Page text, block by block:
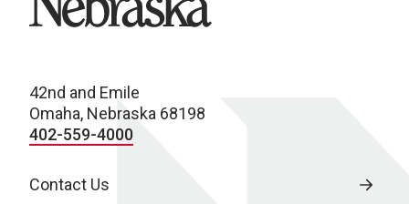
42nd and Emile
Omaha, Nebraska 68198
402-559-4000
Contact Us